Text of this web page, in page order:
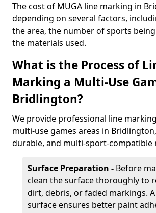
The cost of MUGA line marking in
depending on several factors,
the area, the number of sports
the materials used.
What is the Process of
Marking a Multi-Use
Bridlington?
We provide professional line
multi-use games areas in
durable, and multi-sport-compatible
Surface Preparation - Before
clean the surface thoroughly to
dirt, debris, or faded markings.
surface ensures better paint